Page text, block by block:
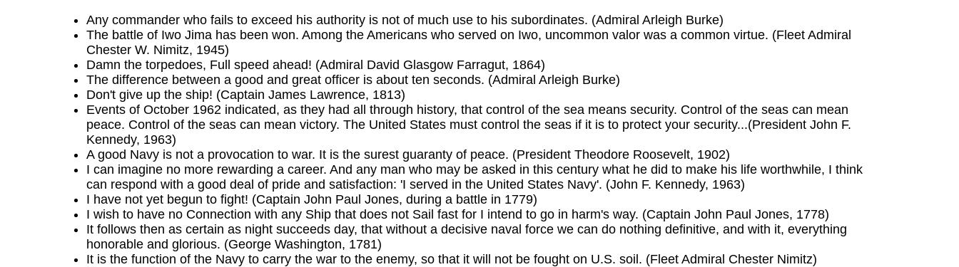
Any commander who fails to exceed his authority is not of much use to his subordinates. (Admiral Arleigh Burke)
The battle of Iwo Jima has been won. Among the Americans who served on Iwo, uncommon valor was a common virtue. (Fleet Admiral
Chester W. Nimitz, 1945)
Damn the torpedoes, Full speed ahead! (Admiral David Glasgow Farragut, 1864)
The difference between a good and great officer is about ten seconds. (Admiral Arleigh Burke)
Don't give up the ship! (Captain James Lawrence, 1813)
Events of October 1962 indicated, as they had all through history, that control of the sea means security. Control of the seas can mean
peace. Control of the seas can mean victory. The United States must control the seas if it is to protect your security...(President John F.
Kennedy, 1963)
A good Navy is not a provocation to war. It is the surest guaranty of peace. (President Theodore Roosevelt, 1902)
I can imagine no more rewarding a career. And any man who may be asked in this century what he did to make his life worthwhile, I think
can respond with a good deal of pride and satisfaction: 'I served in the United States Navy'. (John F. Kennedy, 1963)
I have not yet begun to fight! (Captain John Paul Jones, during a battle in 1779)
I wish to have no Connection with any Ship that does not Sail fast for I intend to go in harm's way. (Captain John Paul Jones, 1778)
It follows then as certain as night succeeds day, that without a decisive naval force we can do nothing definitive, and with it, everything
honorable and glorious. (George Washington, 1781)
It is the function of the Navy to carry the war to the enemy, so that it will not be fought on U.S. soil. (Fleet Admiral Chester Nimitz)